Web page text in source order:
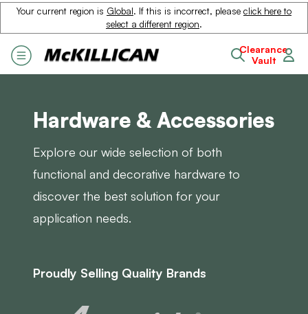
Your current region is Global. If this is incorrect, please click here to
select a different region.
Clearance
Vault
Hardware & Accessories
Explore our wide selection of both
functional and decorative hardware to
discover the best solution for your
application needs.
Proudly Selling Quality Brands